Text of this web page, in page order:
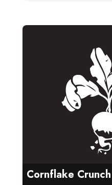
Cornflake
Read more about